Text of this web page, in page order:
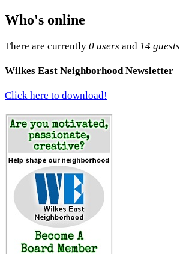
Who's online
There are currently 0 users and 14 guests
Wilkes East Neighborhood Newsletter
Click here to download!